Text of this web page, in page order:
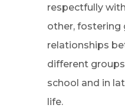
respectfully
other, fostering
relationships
different
school and in
life.